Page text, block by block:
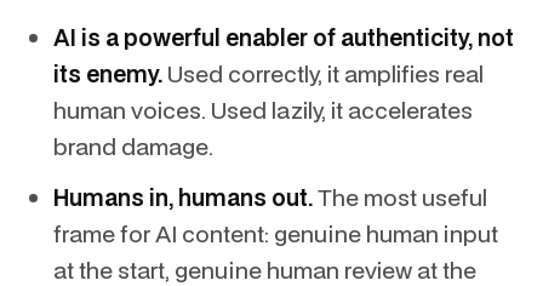
AI is a powerful enabler of authenticity, not
its enemy. Used correctly, it amplifies real
human voices. Used lazily, it accelerates
brand damage.
Humans in, humans out.The most useful
frame for AI content: genuine human input
at the start, genuine human review at the